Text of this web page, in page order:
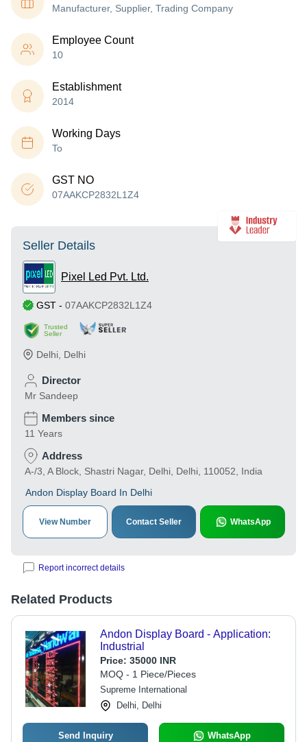
Manufacturer, Supplier, Trading Company
Employee Count
10
Establishment
2014
Working Days
To
GST NO
07AAKCP2832L1Z4
Seller Details
Pixel Led Pvt. Ltd.
GST - 07AAKCP2832L1Z4
Trusted
Seller
Delhi Delhi
Director
Mr Sandeep
Members since
11 Years
Address
A-/3, A Block, Shastri Nagar, Delhi, Delhi, 110052, India
Andon Display Board In Delhi
View Number Contact Seller WhatsApp
Report incorrect details
Related Products
Andon Display Board - Application:
Industrial
Price: 35000 INR
MOQ - 1 Piece/Pieces
Supreme International
Delhi, Delhi
Send Inquiry WhatsApp